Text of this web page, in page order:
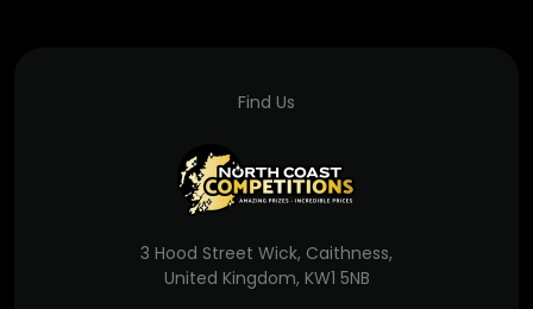
Find Us
3 Hood Street Wick, Caithness,
United Kingdom, KW1 5NB